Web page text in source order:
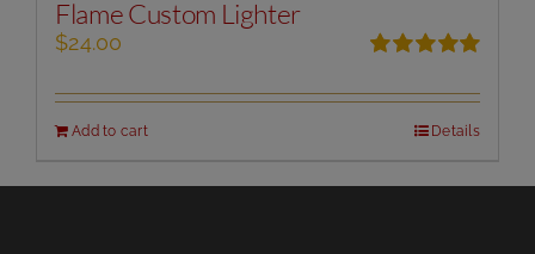
Flame Custom Lighter
out of 5
$24.00
Add to cart Details